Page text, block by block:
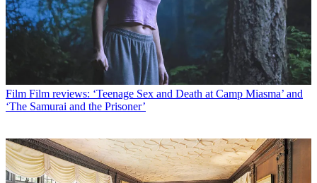
Film Film reviews: ‘Teenage Sex and Death at Camp Miasma’ and
‘The Samurai and the Prisoner’